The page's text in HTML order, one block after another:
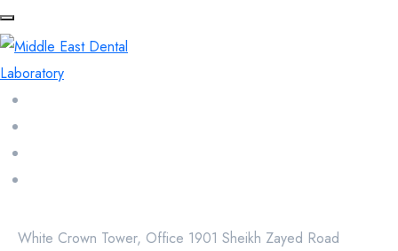
White Crown Tower, Office 1901 Sheikh Zayed Road